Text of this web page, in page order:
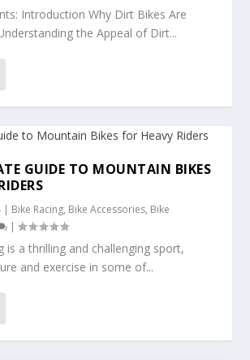
Introduction Why Dirt Bikes Are
the Appeal of Dirt...
GUIDE TO MOUNTAIN BIKES
| Bike Racing, Bike Accessories, Bike
|
is a thrilling and challenging sport,
and exercise in some of...